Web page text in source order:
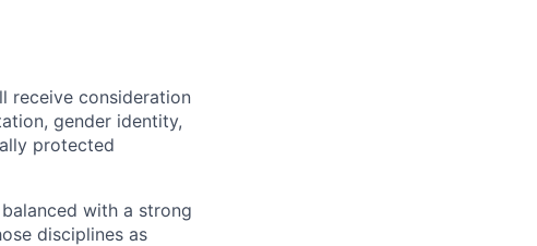
receive consideration
gender identity,
protected
with a strong
disciplines as